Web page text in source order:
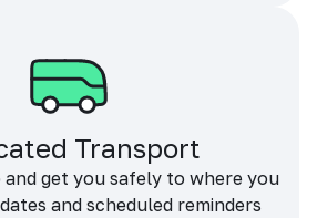
Transport
and get you safely to where you
and scheduled reminders